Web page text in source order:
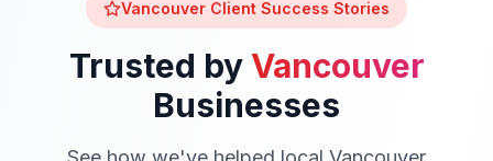
Vancouver Client Success Stories
Trusted byVancouver
Businesses